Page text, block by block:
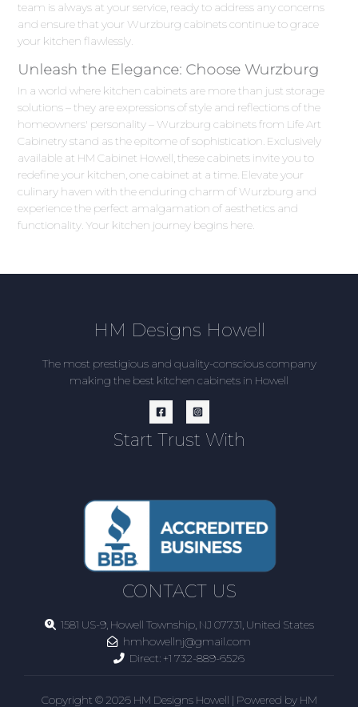
team is always at your service, ready to address any concerns
and ensure that your Wurzburg cabinets continue to grace
your kitchen flawlessly.
Unleash the Elegance: Choose Wurzburg
In a world where kitchen cabinets are more than just storage
solutions – they are expressions of style and reflections of the
homeowners' personality – Wurzburg cabinets from Life Art
Cabinetry stand as the epitome of sophistication. Exclusively
available at HM Cabinet Howell, these cabinets invite you to
redefine your kitchen, one cabinet at a time. Elevate your
culinary haven with the enduring charm of Wurzburg and
experience the perfect amalgamation of aesthetics and
functionality. Your kitchen journey begins here.
HM Designs Howell
The most prestigious and quality-conscious company
making the best kitchen cabinets in Howell
Start Trust With
CONTACT US
1581 US-9, Howell Township, NJ 07731, United States
hmhowellnj@gmail.com
Direct: +1 732-889-6526
Copyright © 2026 HM Designs Howell | Powered by HM